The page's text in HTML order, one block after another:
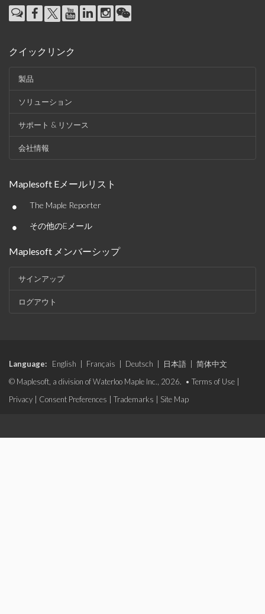
クイックリンク
製品
ソリューション
サポート & リソース
会社情報
Maplesoft Eメールリスト
• The Maple Reporter
• その他のEメール
Maplesoft メンバーシップ
サインアップ
ログアウト
Language: English Français Deutsch 日本語
简体中文
© Maplesoft, a division of Waterloo Maple Inc., 2026. • Terms of Use
Privacy
Consent Preferences Trademarks Site Map